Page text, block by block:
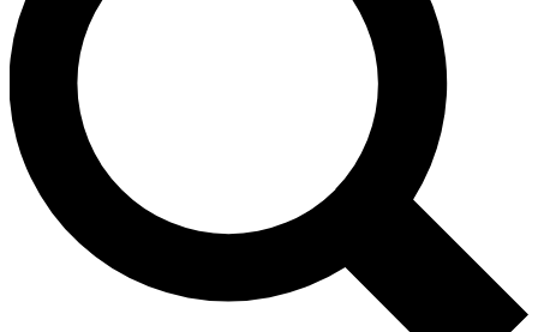
Contact me with news and offers from other Future brands
By submitting your information you agree to the Terms & Conditions and
and are aged 16 or over.